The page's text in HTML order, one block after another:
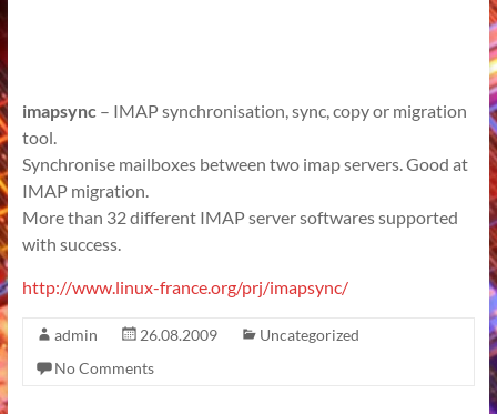
imapsync– IMAP synchronisation, sync, copy or migration
tool.
Synchronise mailboxes between two imap servers. Good at
IMAP migration.
More than 32 different IMAP server softwares supported
with success.
http://www.linux-france.org/prj/imapsync/
admin 26.08.2009
Uncategorized
No Comments